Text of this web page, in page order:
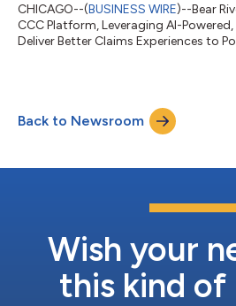
CHICAGO--(BUSINESS WIRE)--Bear
CCC Platform, Leveraging AI-
Deliver Better Claims Experiences to
Back to Newsroom
Wish your
this kind of